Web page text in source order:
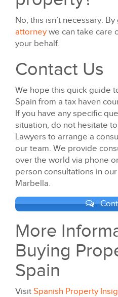
No, this isn’t necessary.
attorney we can take care
your behalf.
Contact Us
We hope this quick guide
Spain from a tax haven
If you have any specific
situation, do not hesitate to
Lawyers to arrange a
our team. We provide
over the world via phone
person consultations in
Marbella.
More
Buying
Spain
Visit Spanish Property